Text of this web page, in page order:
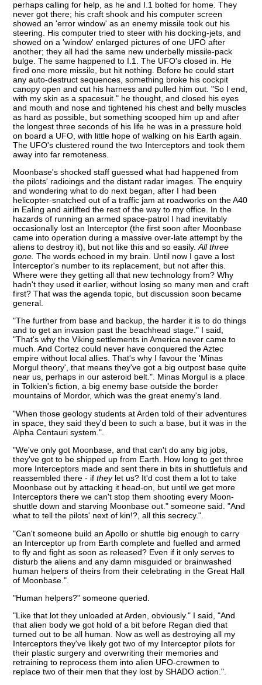
perhaps calling for help, as he and I.1 bolted for home. They
never got there; his craft shook and his computer screen
showed an 'error window' as an enemy missile took out his
steering. His computer tried to steer with his docking-jets, and
showed on a 'window' enlarged pictures of one UFO after
another; they all had the same new underbelly missile-pack
bulge. The same happened to I.1. The UFO's closed in. He
fired one more missile, but hit nothing. Before he could start
any auto-destruct sequences, something broke his cockpit
canopy open and cut his harness and pulled him out. "So I end,
with my skin as a spacesuit." he thought, and closed his eyes
and mouth and nose and tightened his chest and belly muscles
as hard as possible, but something scooped him up and after
the longest three seconds of his life he was in a pressure hold
on board a UFO, with little hope of walking on his Earth again.
The UFO's clustered round the two Interceptors and took them
away into far remoteness.
Moonbase's shocked staff guessed what had happened from
the pilots' radioings and the distant radar images. The enquiry
and wondering what to do next began, after I had been
helicopter-snatched out of a traffic jam at roadworks on the A40
in Ealing and airlifted the rest of the way to my office. In the
hazards of running an armed space-patrol I had inevitably
occasionally lost an Interceptor (the first soon after Moonbase
came into operation during a massive over-late attempt by the
aliens to destroy it), but not like this and so easily.All three
gone. The words echoed in my brain. Until now I gave a lost
Interceptor's number to its replacement, but not after this.
Where were they getting all that new technology from? Why
hadn't they used it earlier, without losing so many men and craft
first? That was the agenda topic, but discussion soon became
general.
"The further from base and backup, the harder it is to do things
and to get an invasion past the beachhead stage." I said,
"That's why the Viking settlements in America never came to
much. And Cortez could never have conquered the Aztec
empire without local allies. That's why I favour the 'Minas
Morgul theory', that means they've got a big outpost base quite
near us, perhaps in our asteroid belt.". Minas Morgul is a place
in Tolkien's fiction, a big enemy base outside the border
mountains of Mordor, which was the great enemy's land.
"When those geology students at Arden told of their adventures
in space, they said they'd been to such a base, but it was in the
Alpha Centauri system.".
"We've only got Moonbase, and that can't do any big jobs,
they've got to be shipped up from Earth. How long to get three
more Interceptors made and sent there in bits in shuttlefuls and
reassembled there - iftheylet us? It'd cost them a lot to take
Moonbase out by attacking it head-on, but until we get more
Interceptors there we can't stop them shooting every Moon-
shuttle down and starving Moonbase out." someone said. "And
what to tell the pilots' next of kin!?, all this secrecy.".
"Can't someone build an Apollo or shuttle big enough to carry
an Interceptor up from Earth complete and fuelled and armed
to fly and fight as soon as released? Even if it only serves to
disturb the aliens and any damn misguided or brainwashed
human helpers of theirs from their celebrating in the Great Hall
of Moonbase.".
"Human helpers?" someone queried.
"Like that lot they unloaded at Arden, obviously." I said, "And
that alien body we got hold of a bit before Regan died that
turned out to be all human. Now as well as destroying all my
Interceptors they've likely got two of my Interceptor pilots for
their plastic surgery and overwriting their memories and
retraining to reprocess them into alien UFO-crewmen to
replace two of their men that they lost by SHADO action.".